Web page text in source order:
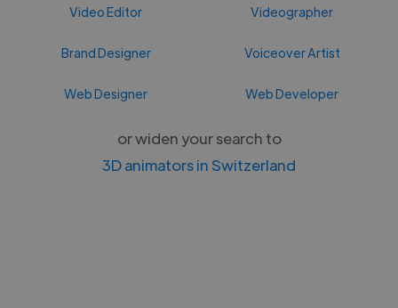
Video Editor Videographer
Brand Designer Voiceover Artist
Web Designer Web Developer
or widen your search to
3D animators in Switzerland